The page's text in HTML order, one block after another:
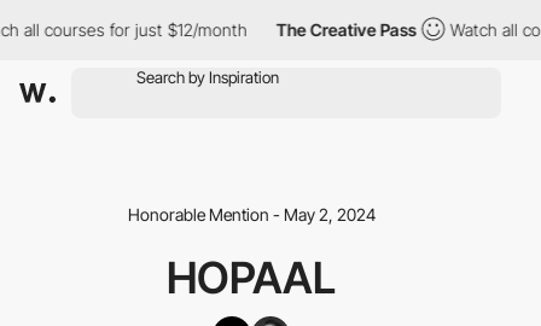
courses for just $12/month The Creative Pass Watch all
Honorable Mention - May 2, 2024
HOPAAL